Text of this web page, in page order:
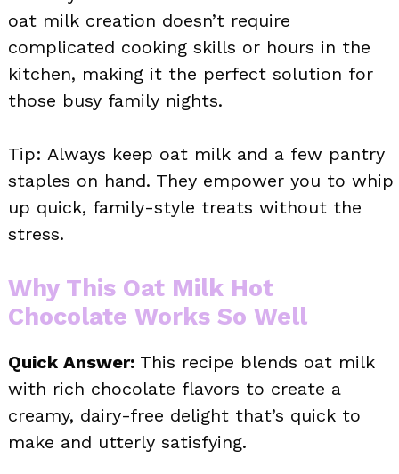
oat milk creation doesn’t require
complicated cooking skills or hours in the
kitchen, making it the perfect solution for
those busy family nights.
Tip: Always keep oat milk and a few pantry
staples on hand. They empower you to whip
up quick, family-style treats without the
stress.
Why This Oat Milk Hot
Chocolate Works So Well
Quick Answer: This recipe blends oat milk
with rich chocolate flavors to create a
creamy, dairy-free delight that’s quick to
make and utterly satisfying.